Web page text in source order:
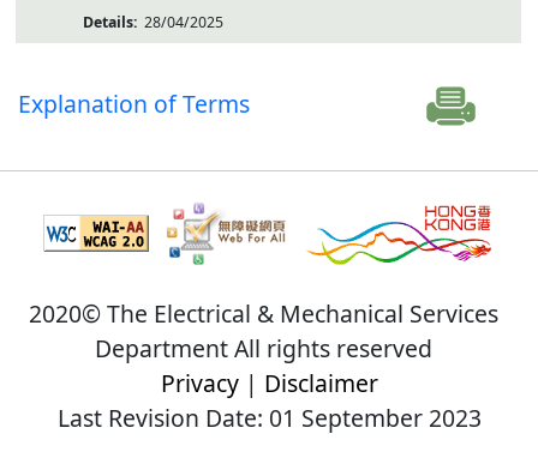
28/04/2025
Explanation of Terms
2020© The Electrical & Mechanical Services
Department All rights reserved
Privacy| Disclaimer
Last Revision Date: 01 September 2023